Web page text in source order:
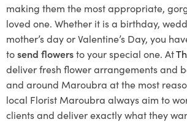
making them the most appropriate,
loved one. Whether it is a birthday,
mother’s day or Valentine’s Day, you
tosend flowersto your special one. At
deliver fresh flower arrangements and
and around Maroubra at the most
local Florist Maroubra always aim to
clients and deliver exactly what they